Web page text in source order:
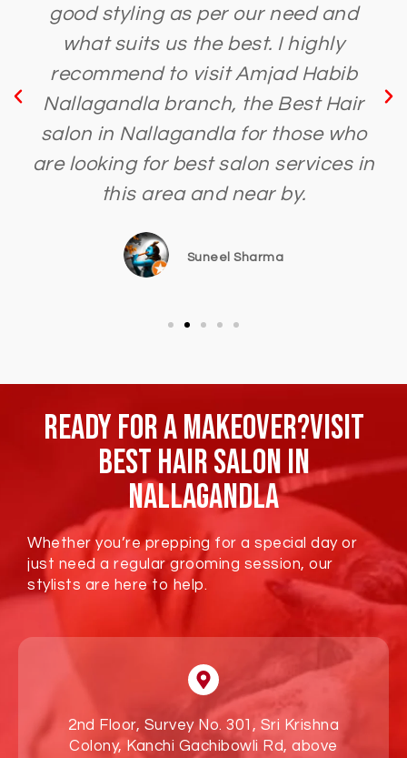
good styling as per our need and
what suits us the best. I highly
recommend to visit Amjad Habib
Nallagandla branch, the Best Hair
salon in Nallagandla for those who
are looking for best salon services in
this area and near by.
Suneel Sharma
Ready For A Makeover?Visit
Best Hair Salon In
Nallagandla
Whether you’re prepping for a special day or
just need a regular grooming session, our
stylists are here to help.
2nd Floor, Survey No. 301, Sri Krishna
Colony, Kanchi Gachibowli Rd, above